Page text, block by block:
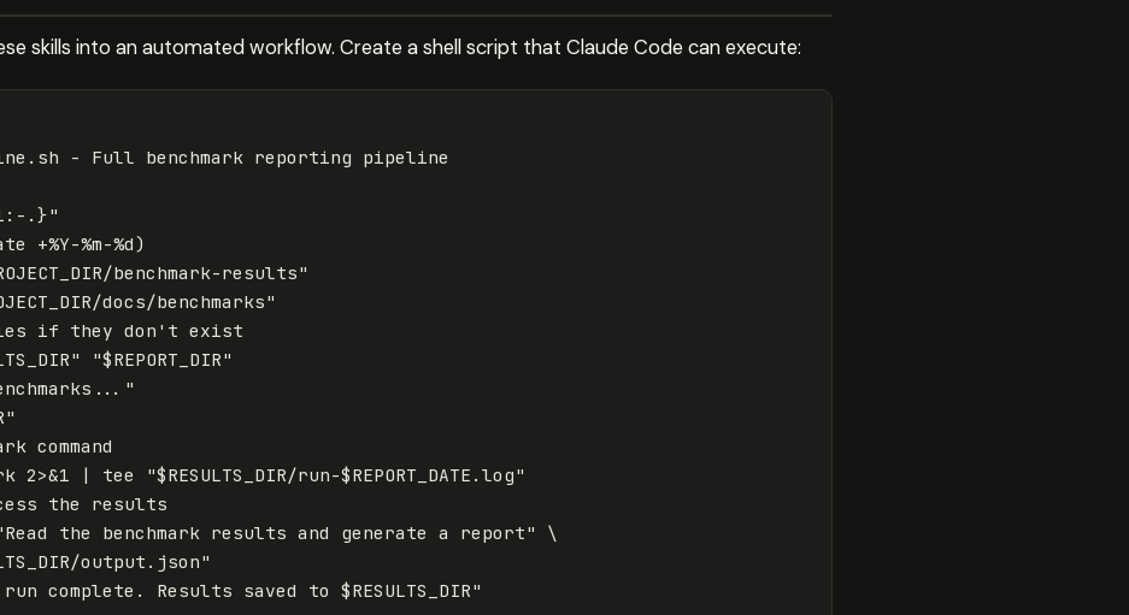
skills into an automated workflow. Create a shell script that Claude Code can execute:
:- . }"
+%Y-%m-%d)
/benchmark-results"
/docs/benchmarks"
if they don 't exist
"$REPORT_DIR"
command
2>&1 | tee "$RESULTS_DIR/run-$REPORT_DATE.log"
the results
the benchmark results and generate a report" \
output.json"